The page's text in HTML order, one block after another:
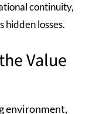
continuity,
hidden losses.
Value
environment,